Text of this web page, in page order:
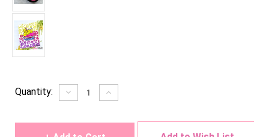
Current
Quantity: Decrease
Quantity
Increase
Quantity